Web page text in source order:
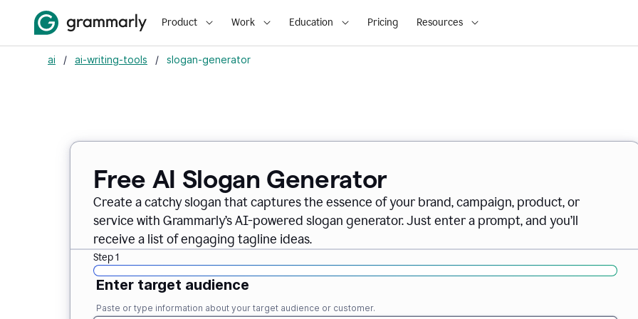
Product Work Education Pricing Resources
ai / ai-writing-tools / slogan-generator
Free AI Slogan Generator
Create a catchy slogan that captures the essence of your brand, campaign, product, or
service with Grammarly’s AI-powered slogan generator. Just enter a prompt, and you’ll
receive a list of engaging tagline ideas.
Step 1
Enter target audience
Paste or type information about your target audience or customer.